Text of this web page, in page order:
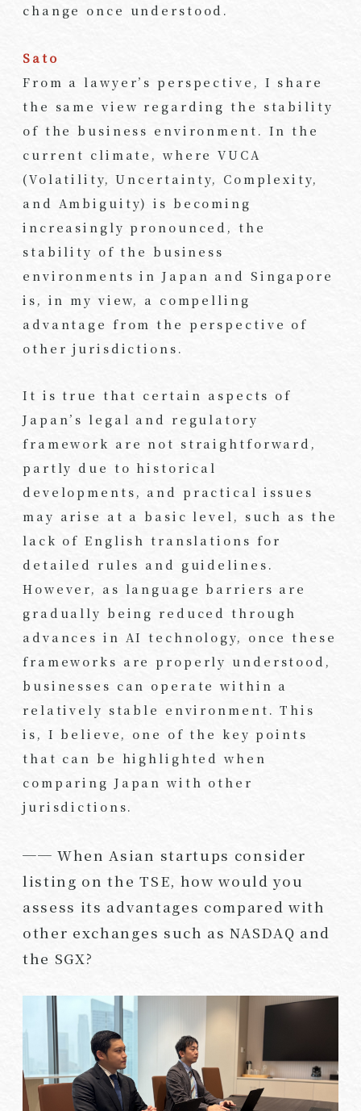
change once understood.
Sato
From a lawyer’s perspective, I share
the same view regarding the stability
of the business environment. In the
current climate, where VUCA
(Volatility, Uncertainty, Complexity,
and Ambiguity) is becoming
increasingly pronounced, the
stability of the business
environments in Japan and Singapore
is, in my view, a compelling
advantage from the perspective of
other jurisdictions.
It is true that certain aspects of
Japan’s legal and regulatory
framework are not straightforward,
partly due to historical
developments, and practical issues
may arise at a basic level, such as the
lack of English translations for
detailed rules and guidelines.
However, as language barriers are
gradually being reduced through
advances in AI technology, once these
frameworks are properly understood,
businesses can operate within a
relatively stable environment. This
is, I believe, one of the key points
that can be highlighted when
comparing Japan with other
jurisdictions.
── When Asian startups consider
listing on the TSE, how would you
assess its advantages compared with
other exchanges such as NASDAQ and
the SGX?